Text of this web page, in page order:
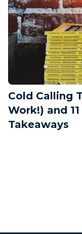
Cold Calling
Work!) and
Takeaways